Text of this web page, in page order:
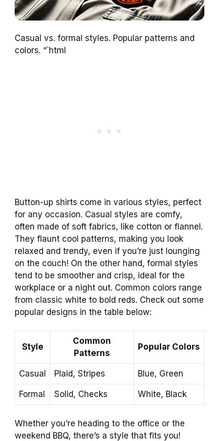
Casual vs. formal styles. Popular patterns and
colors. “`html
Button-up shirts come in various styles, perfect
for any occasion. Casual styles are comfy,
often made of soft fabrics, like cotton or flannel.
They flaunt cool patterns, making you look
relaxed and trendy, even if you’re just lounging
on the couch! On the other hand, formal styles
tend to be smoother and crisp, ideal for the
workplace or a night out. Common colors range
from classic white to bold reds. Check out some
popular designs in the table below:
Style
Common
Patterns
Popular Colors
Casual Plaid, Stripes Blue, Green
Formal Solid, Checks White, Black
Whether you’re heading to the office or the
weekend BBQ, there’s a style that fits you!